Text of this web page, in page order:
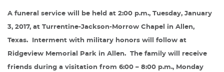
A funeral service will be held at 2:00 p.m., Tuesday, January
3, 2017, at Turrentine-Jackson-Morrow Chapel in Allen,
Texas. Interment with military honors will follow at
Ridgeview Memorial Park in Allen. The family will receive
friends during a visitation from 6:00 – 8:00 p.m., Monday